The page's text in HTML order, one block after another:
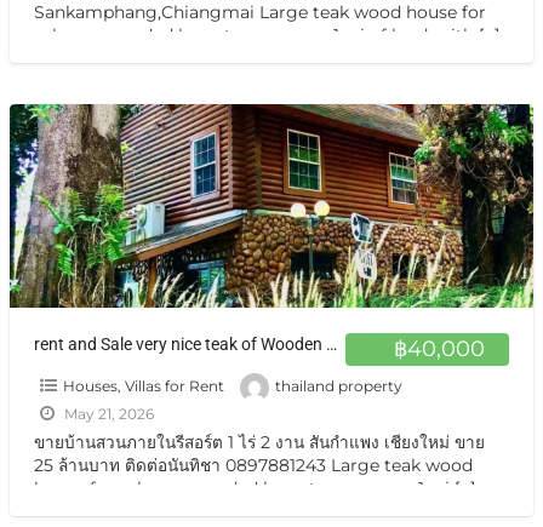
Sankamphang,Chiangmai Large teak wood house for
sale, surrounded by nature on over 1 rai of land, with […]
฿40,000
rent and Sale very nice teak of Wooden House Sankamphang,Chiangmai
Houses, Villas for Rent
thailand property
May 21, 2026
ขายบ้านสวนภายในรีสอร์ต 1 ไร่ 2 งาน สันกำแพง เชียงใหม่ ขาย
25 ล้านบาท ติดต่อนันทิชา 0897881243 Large teak wood
house for sale, surrounded by nature on over 1 rai […]